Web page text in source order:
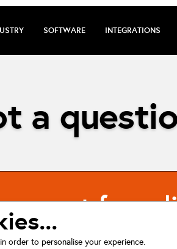
SOFTWARE INTEGRATIONS
a
cost for
order to personalise your experience.